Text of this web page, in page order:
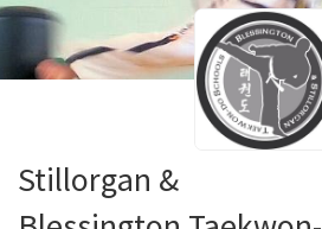
Stillorgan &